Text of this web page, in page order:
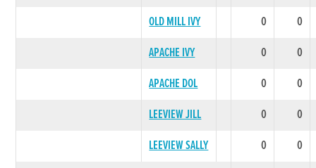
OLD MILL IVY 0
0
APACHE IVY
0
0
APACHE DOL
0
0
LEEVIEW JILL
0
0
LEEVIEW SALLY
0
0